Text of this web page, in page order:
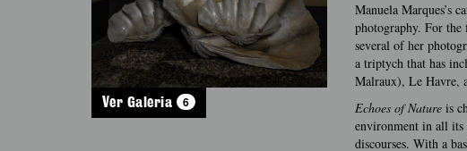
Ver Galeria 6
Manuela Marques’s
photography. For
several of her
a triptych that has
Malraux), Le Havre,
Echoes of Natureis
environment in all its
discourses. With a